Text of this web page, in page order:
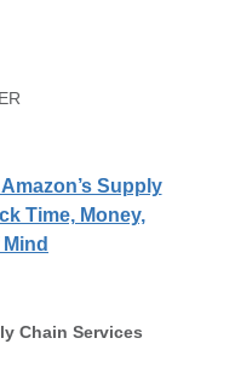
Supply
Time, Money,
Chain Services